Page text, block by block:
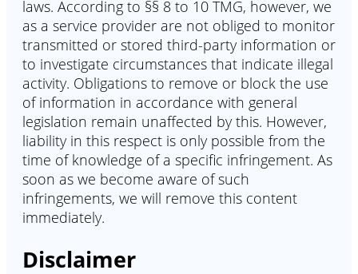
laws. According to §§ 8 to 10 TMG, however, we
as a service provider are not obliged to monitor
transmitted or stored third-party information or
to investigate circumstances that indicate illegal
activity. Obligations to remove or block the use
of information in accordance with general
legislation remain unaffected by this. However,
liability in this respect is only possible from the
time of knowledge of a specific infringement. As
soon as we become aware of such
infringements, we will remove this content
immediately.
Disclaimer